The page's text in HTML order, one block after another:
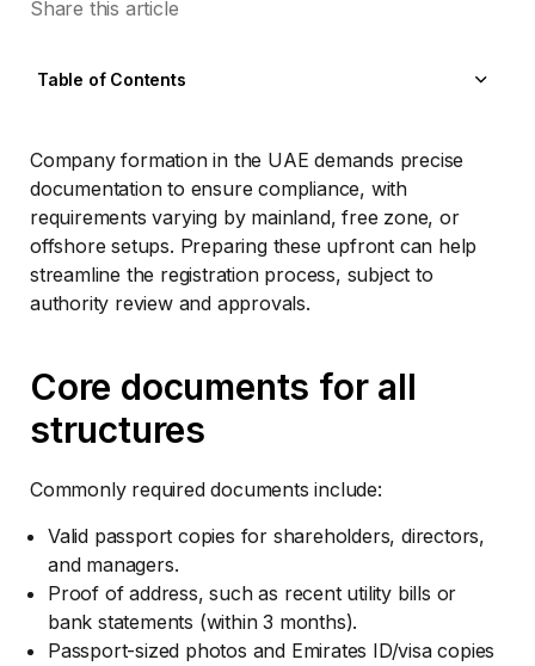
Share this article
Table of Contents
Special cases and add-ons
Submission and post-approval steps
Company formation in the UAE demands precise
documentation to ensure compliance, with
requirements varying by mainland, free zone, or
offshore setups. Preparing these upfront can help
streamline the registration process, subject to
authority review and approvals.
Core documents for all
structures
Commonly required documents include:
Valid passport copies for shareholders, directors,
and managers.
Proof of address, such as recent utility bills or
bank statements (within 3 months).
Passport-sized photos and Emirates ID/visa copies